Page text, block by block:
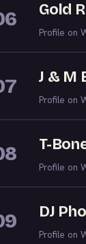
Gold
Profile on
J & M
Profile on
T-
Profile on
DJ
Profile on